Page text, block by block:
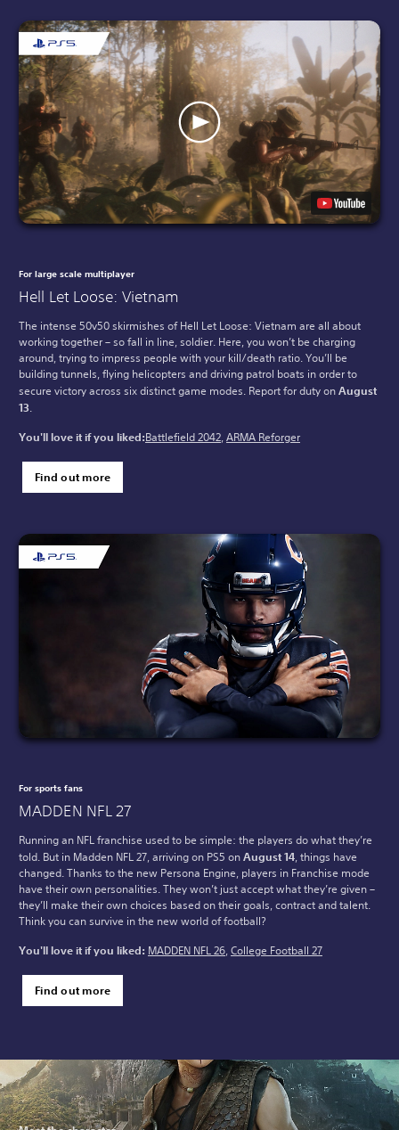
For large scale multiplayer
Hell Let Loose: Vietnam
The intense 50v50 skirmishes of Hell Let Loose: Vietnam are all about
working together – so fall in line, soldier. Here, you won’t be charging
around, trying to impress people with your kill/death ratio. You’ll be
building tunnels, flying helicopters and driving patrol boats in order to
secure victory across six distinct game modes. Report for duty onAugust
13.
You'll love it if you liked:Battlefield 2042,ARMA Reforger
Find out more
For sports fans
MADDEN NFL 27
Running an NFL franchise used to be simple: the players do what they’re
told. But in Madden NFL 27, arriving on PS5 onAugust 14, things have
changed. Thanks to the new Persona Engine, players in Franchise mode
have their own personalities. They won’t just accept what they’re given –
they’ll make their own choices based on their goals, contract and talent.
Think you can survive in the new world of football?
You'll love it if you liked: MADDEN NFL 26,College Football 27
Find out more